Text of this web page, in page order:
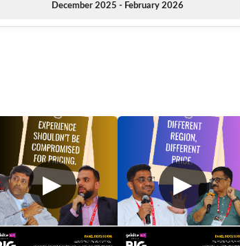
December 2025 - February 2026
▶ ▶